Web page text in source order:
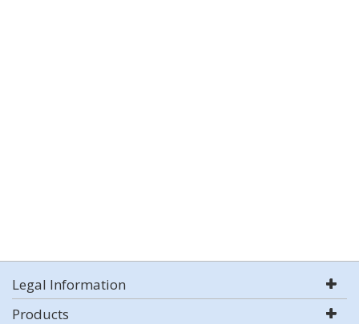
Legal Information
Products